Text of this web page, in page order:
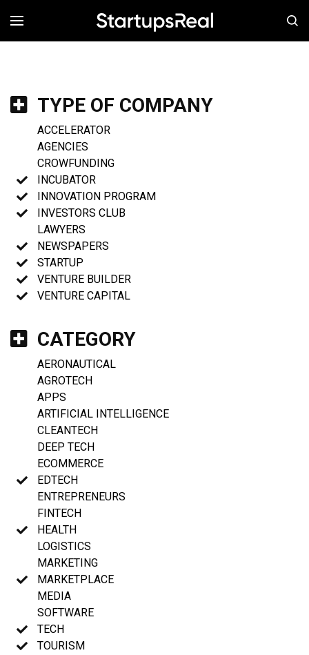
MENÚ
TYPE OF COMPANY
ACCELERATOR
AGENCIES
CROWFUNDING
INCUBATOR
INNOVATION PROGRAM
INVESTORS CLUB
LAWYERS
NEWSPAPERS
STARTUP
VENTURE BUILDER
VENTURE CAPITAL
CATEGORY
AERONAUTICAL
AGROTECH
APPS
ARTIFICIAL INTELLIGENCE
CLEANTECH
DEEP TECH
ECOMMERCE
EDTECH
ENTREPRENEURS
FINTECH
HEALTH
LOGISTICS
MARKETING
MARKETPLACE
MEDIA
SOFTWARE
TECH
TOURISM